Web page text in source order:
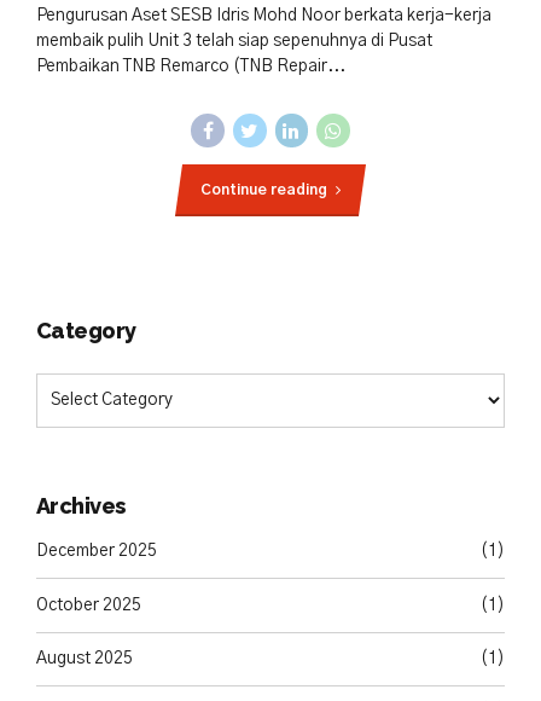
Pengurusan Aset SESB Idris Mohd Noor berkata kerja-kerja
membaik pulih Unit 3 telah siap sepenuhnya di Pusat
Pembaikan TNB Remarco (TNB Repair...
Continue reading
Category
Archives
December 2025 (1)
October 2025 (1)
August 2025 (1)